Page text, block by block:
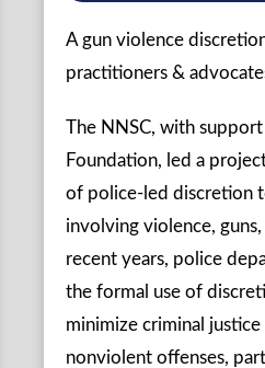
A gun violence
practitioners &
The NNSC, with
Foundation, led a
of police-led discretion
involving violence,
recent years, police
the formal use of
minimize criminal
nonviolent offenses,